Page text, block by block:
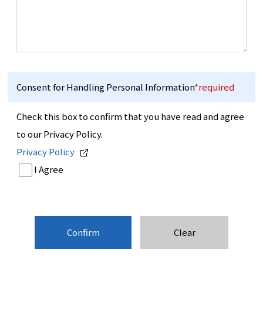
Consent for Handling Personal Information*required
Check this box to confirm that you have read and agree
to our Privacy Policy.
Privacy Policy
I Agree